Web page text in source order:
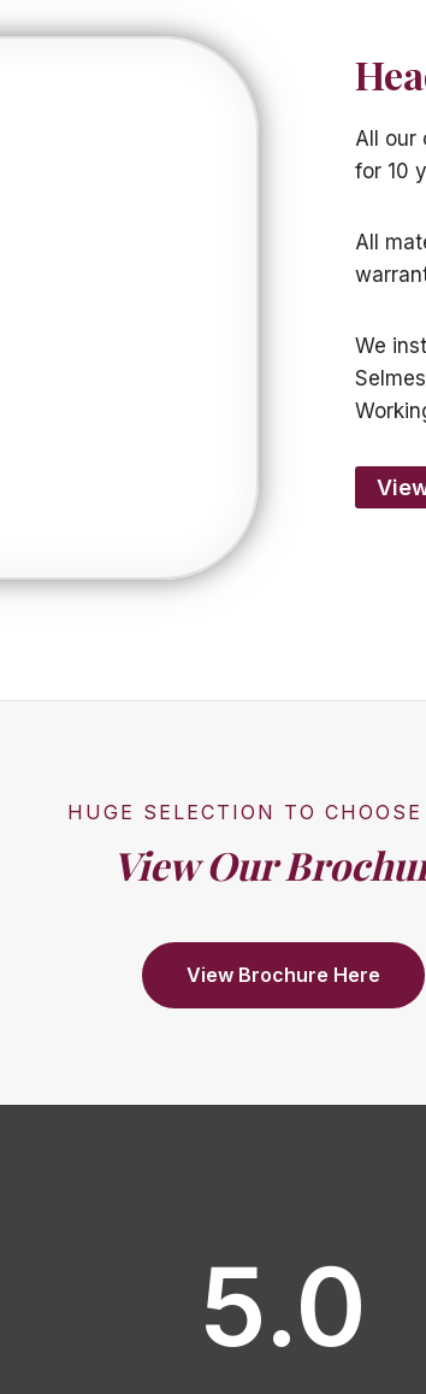
All our
for 10
All
We
HUGE SELECTION TO CHOOSE
View Our
View Brochure Here
5.0